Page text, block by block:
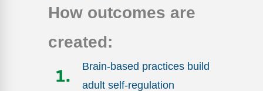
How outcomes are
created:
Brain-based practices build
adult self-regulation